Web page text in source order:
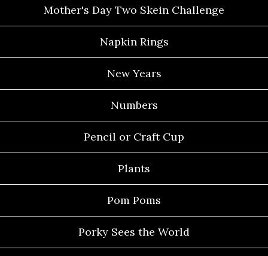
Mother's Day Two Skein Challenge
Napkin Rings
New Years
Numbers
Pencil or Craft Cup
Plants
Pom Poms
Porky Sees the World